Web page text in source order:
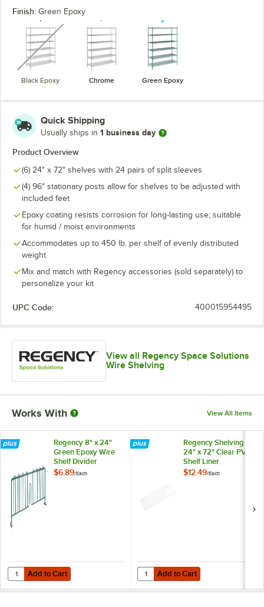
Finish: Green Epoxy
Black Epoxy
unavailable
Chrome Green Epoxy
Quick Shipping
Usually ships in 1 business day
Product Overview
(6) 24" x 72" shelves with 24 pairs of split sleeves
(4) 96" stationary posts allow for shelves to be adjusted with
included feet
Epoxy coating resists corrosion for long-lasting use; suitable
for humid / moist environments
Accommodates up to 450 lb. per shelf of evenly distributed
weight
Mix and match with Regency accessories (sold separately) to
personalize your kit
UPC Code: 400015954495
View all Regency Space Solutions
Wire Shelving
Works With View All Items
Regency 8" x 24"
Green Epoxy Wire
Shelf Divider
$6.89/Each
Add to Cart
Quantity for Regency 8" x 24" Green Epoxy Wire Shelf Divider
Add to Cart
Regency Shelving
24" x 72" Clear PVC
Shelf Liner
$12.49/Each
Add to Cart
Quantity for Regency Shelving
Add to Cart